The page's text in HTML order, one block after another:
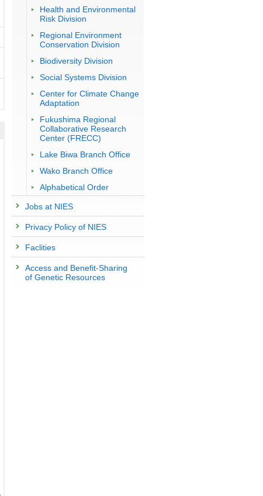
Health and Environmental
Risk Division
Regional Environment
Conservation Division
Biodiversity Division
Social Systems Division
Center for Climate Change
Adaptation
Fukushima Regional
Collaborative Research
Center (FRECC)
Lake Biwa Branch Office
Wako Branch Office
Alphabetical Order
Jobs at NIES
Privacy Policy of NIES
Faclities
Access and Benefit-Sharing
of Genetic Resources